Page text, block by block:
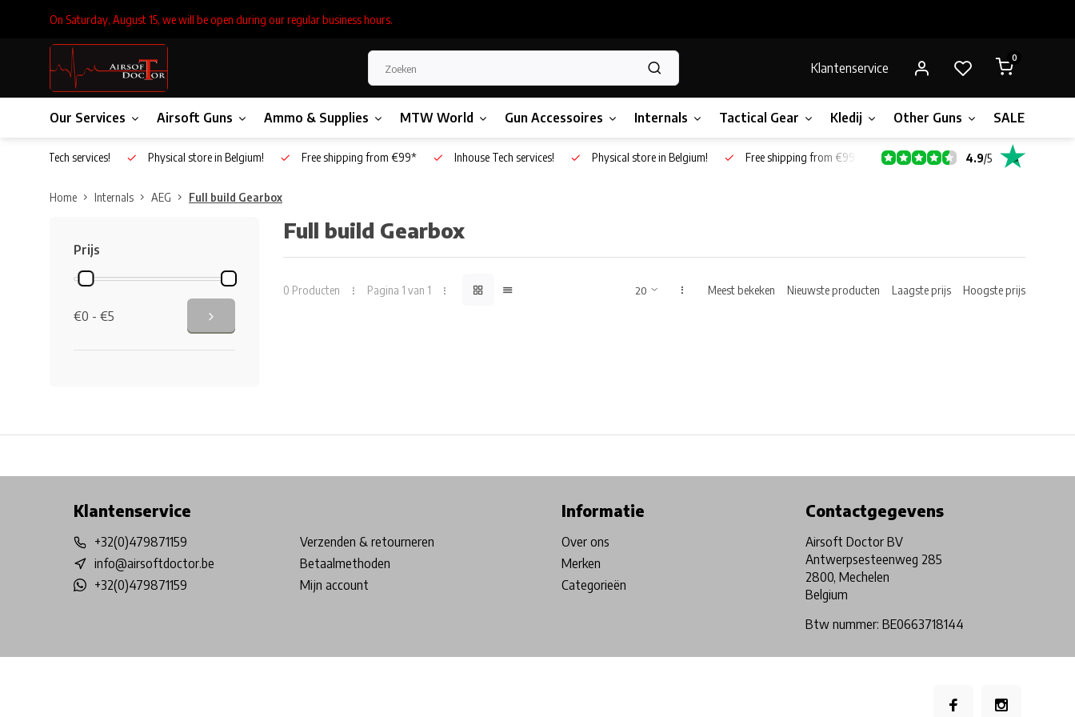
On Saturday, August 15, we will be open during our regular business hours.
Klantenservice
0
Our Services Airsoft Guns Ammo & Supplies MTW World Gun Accessoires Internals Tactical Gear Kledij Other Guns SALE!
Inhouse Tech services! Physical store in Belgium! Free shipping from €99* Inhouse Tech services! Physical store in Belgium! Free shipping from €99* 4.9/5
Home Internals AEG Full build Gearbox
Prijs
€0 - €5
Full build Gearbox
0 Producten Pagina 1 van 1 Meest bekeken Nieuwste producten Laagste prijs Hoogste prijs
Klantenservice
+32(0)479871159
info@airsoftdoctor.be
+32(0)479871159
Verzenden & retourneren
Betaalmethoden
Mijn account
Informatie
Over ons
Merken
Categorieën
Contactgegevens
Airsoft Doctor BV
Antwerpsesteenweg 285
2800, Mechelen
Belgium
Btw nummer: BE0663718144